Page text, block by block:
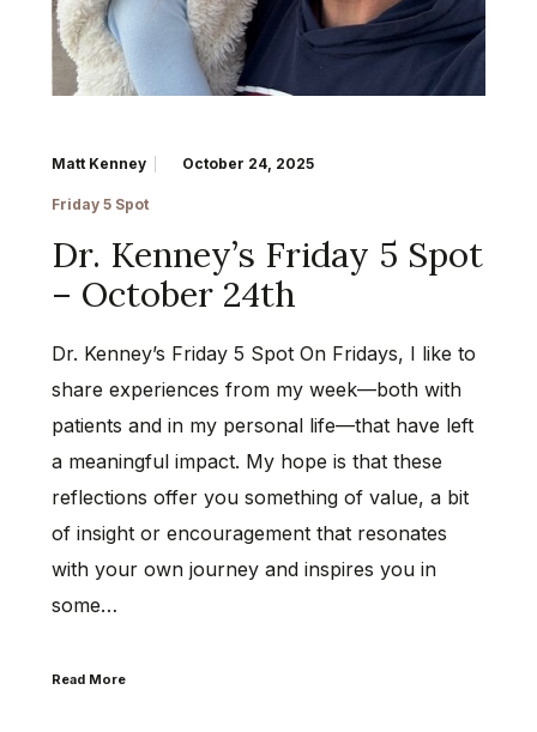
Matt Kenney October 24, 2025
Friday 5 Spot
Dr. Kenney’s Friday 5 Spot
– October 24th
Dr. Kenney’s Friday 5 Spot On Fridays, I like to
share experiences from my week—both with
patients and in my personal life—that have left
a meaningful impact. My hope is that these
reflections offer you something of value, a bit
of insight or encouragement that resonates
with your own journey and inspires you in
some…
Read More